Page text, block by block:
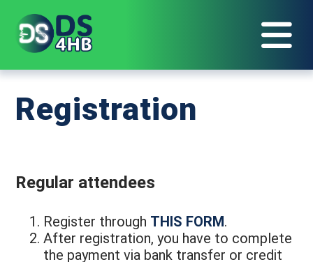
Registration
Regular attendees
Register through THIS FORM.
After registration, you have to complete
the payment via bank transfer or credit